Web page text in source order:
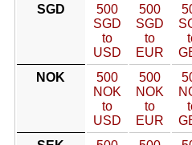
SGD
500
SGD
to
USD
500
SGD
to
EUR
NOK
500
NOK
to
USD
500
NOK
to
EUR